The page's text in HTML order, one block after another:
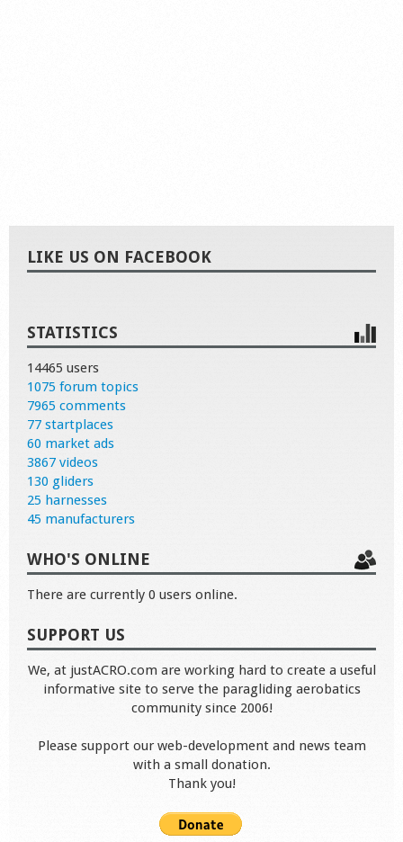
LIKE US ON FACEBOOK
STATISTICS
14465 users
1075 forum topics
7965 comments
77 startplaces
60 market ads
3867 videos
130 gliders
25 harnesses
45 manufacturers
WHO'S ONLINE
There are currently 0 users online.
SUPPORT US
We, at justACRO.com are working hard to create a useful
informative site to serve the paragliding aerobatics
community since 2006!
Please support our web-development and news team
with a small donation.
Thank you!